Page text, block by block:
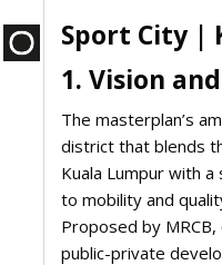
Sport City |
1. Vision
The masterplan’s
district that blends
Kuala Lumpur with
to mobility and
Proposed by MRCB,
public-private